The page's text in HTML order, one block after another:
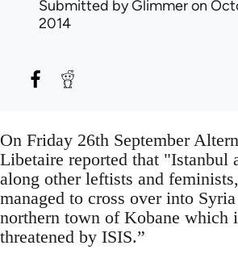
Submitted byGlimmeron
2014
On Friday 26th September
Libetaire reported that "Istanbul
along other leftists and
managed to cross over into
northern town of Kobane which
threatened by ISIS.”